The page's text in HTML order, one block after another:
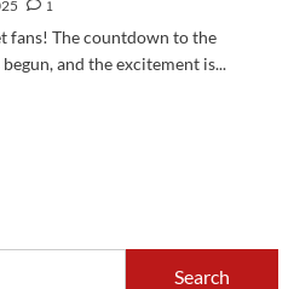
1
fans! The countdown to the
and the excitement is...
Search